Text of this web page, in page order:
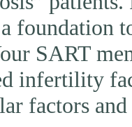
a foundation
SART
infertility
factors